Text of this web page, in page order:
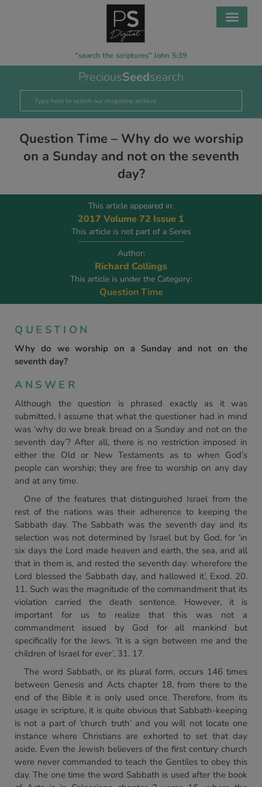
“search the scriptures” John 5:39
PreciousSeedsearch
Question Time – Why do we worship
on a Sunday and not on the seventh
day?
This article appeared in:
2017 Volume 72 Issue 1
This article is not part of a Series
Author:
Richard Collings
This article is under the Category:
Question Time
QUESTION
Why do we worship on a Sunday and not on the
seventh day?
ANSWER
Although the question is phrased exactly as it was
submitted, I assume that what the questioner had in mind
was ‘why do we break bread on a Sunday and not on the
seventh day’? After all, there is no restriction imposed in
either the Old or New Testaments as to when God’s
people can worship; they are free to worship on any day
and at any time.
One of the features that distinguished Israel from the
rest of the nations was their adherence to keeping the
Sabbath day. The Sabbath was the seventh day and its
selection was not determined by Israel but by God, for ‘in
six days the Lord made heaven and earth, the sea, and all
that in them is, and rested the seventh day: wherefore the
Lord blessed the Sabbath day, and hallowed it’, Exod. 20.
11. Such was the magnitude of the commandment that its
violation carried the death sentence. However, it is
important for us to realize that this was not a
commandment issued by God for all mankind but
specifically for the Jews. ‘It is a sign between me and the
children of Israel for ever’, 31. 17.
The word Sabbath, or its plural form, occurs 146 times
between Genesis and Acts chapter 18, from there to the
end of the Bible it is only used once. Therefore, from its
usage in scripture, it is quite obvious that Sabbath-keeping
is not a part of ‘church truth’ and you will not locate one
instance where Christians are exhorted to set that day
aside. Even the Jewish believers of the first century church
were never commanded to teach the Gentiles to obey this
day. The one time the word Sabbath is used after the book